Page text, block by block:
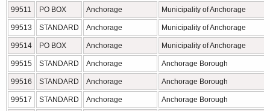
99511 PO BOX Anchorage Municipality of Anchorage
99513 STANDARD Anchorage Municipality of Anchorage
99514 PO BOX Anchorage Municipality of Anchorage
99515 STANDARD Anchorage Anchorage Borough
99516 STANDARD Anchorage Anchorage Borough
99517 STANDARD Anchorage Anchorage Borough